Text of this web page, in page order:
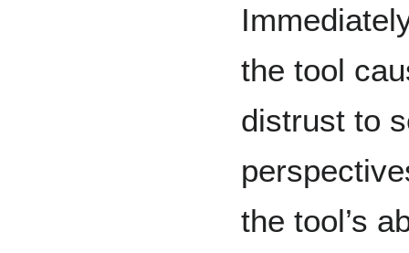
the tool
distrust to
the tool’s